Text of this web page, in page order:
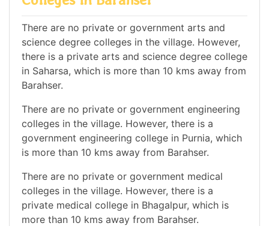
There are no private or government arts and
science degree colleges in the village. However,
there is a private arts and science degree college
in Saharsa, which is more than 10 kms away from
Barahser.
There are no private or government engineering
colleges in the village. However, there is a
government engineering college in Purnia, which
is more than 10 kms away from Barahser.
There are no private or government medical
colleges in the village. However, there is a
private medical college in Bhagalpur, which is
more than 10 kms away from Barahser.